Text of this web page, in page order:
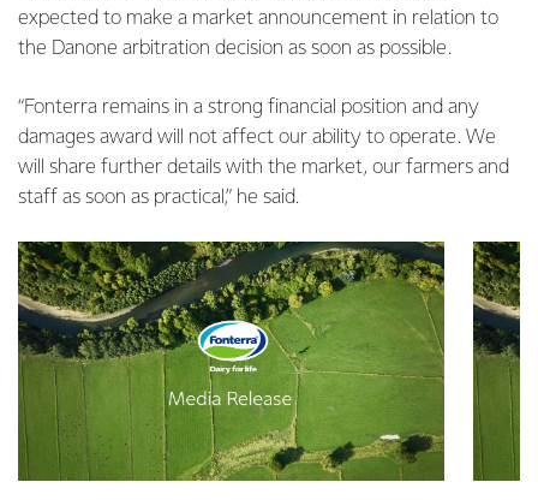
expected to make a market announcement in relation to
the Danone arbitration decision as soon as possible.
“Fonterra remains in a strong financial position and any
damages award will not affect our ability to operate. We
will share further details with the market, our farmers and
staff as soon as practical,” he said.